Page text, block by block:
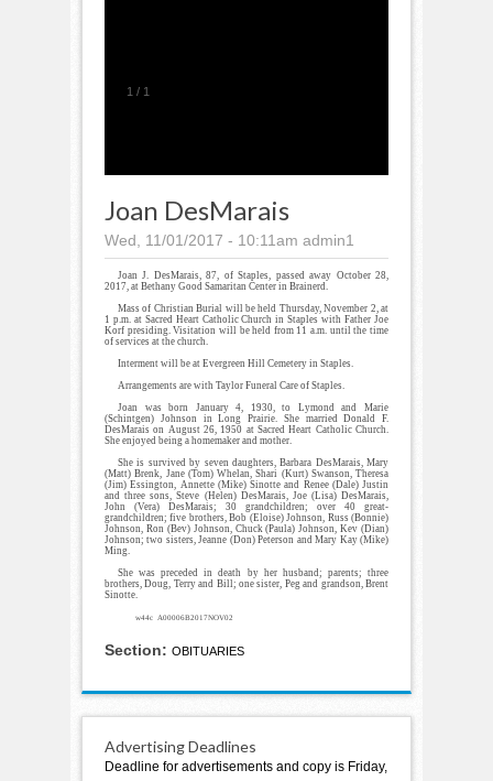
1 / 1
Joan DesMarais
Wed, 11/01/2017 - 10:11am admin1
Joan J. DesMarais, 87, of Staples, passed away October 28,
2017, at Bethany Good Samaritan Center in Brainerd.
Mass of Christian Burial will be held Thursday, November 2, at
1 p.m. at Sacred Heart Catholic Church in Staples with Father Joe
Korf presiding. Visitation will be held from 11 a.m. until the time
of services at the church.
Interment will be at Evergreen Hill Cemetery in Staples.
Arrangements are with Taylor Funeral Care of Staples.
Joan was born January 4, 1930, to Lymond and Marie
(Schintgen) Johnson in Long Prairie. She married Donald F.
DesMarais on August 26, 1950 at Sacred Heart Catholic Church.
She enjoyed being a homemaker and mother.
She is survived by seven daughters, Barbara DesMarais, Mary
(Matt) Brenk, Jane (Tom) Whelan, Shari (Kurt) Swanson, Theresa
(Jim) Essington, Annette (Mike) Sinotte and Renee (Dale) Justin
and three sons, Steve (Helen) DesMarais, Joe (Lisa) DesMarais,
John (Vera) DesMarais; 30 grandchildren; over 40 great-
grandchildren; five brothers, Bob (Eloise) Johnson, Russ (Bonnie)
Johnson, Ron (Bev) Johnson, Chuck (Paula) Johnson, Kev (Dian)
Johnson; two sisters, Jeanne (Don) Peterson and Mary Kay (Mike)
Ming.
She was preceded in death by her husband; parents; three
brothers, Doug, Terry and Bill; one sister, Peg and grandson, Brent
Sinotte.
w44c A00006B2017NOV02
Section: OBITUARIES
Advertising Deadlines
Deadline for advertisements and copy is Friday,